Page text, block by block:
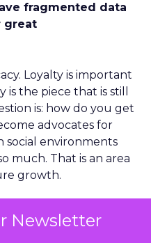
Newsletter
fragmented data
great
Loyalty is important
the piece that is still
is: how do you get
advocates for
social environments
much. That is an area
growth.
B2B. Others